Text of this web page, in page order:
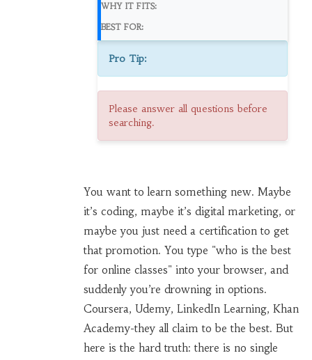
WHY IT FITS:
BEST FOR:
Pro Tip:
Please answer all questions before
searching.
You want to learn something new. Maybe
it’s coding, maybe it’s digital marketing, or
maybe you just need a certification to get
that promotion. You type "who is the best
for online classes" into your browser, and
suddenly you’re drowning in options.
Coursera, Udemy, LinkedIn Learning, Khan
Academy-they all claim to be the best. But
here is the hard truth: there is no single